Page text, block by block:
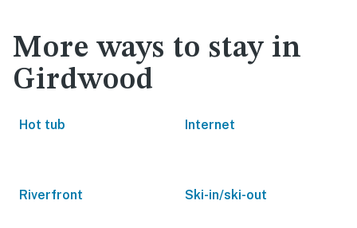
More ways to stay in
Girdwood
Hot tub Internet
Riverfront Ski-in/ski-out